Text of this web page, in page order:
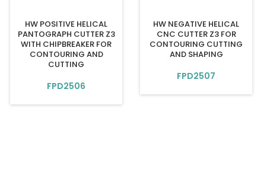
HW POSITIVE HELICAL
PANTOGRAPH CUTTER Z3
WITH CHIPBREAKER FOR
CONTOURING AND
CUTTING
FPD2506
HW NEGATIVE HELICAL
CNC CUTTER Z3 FOR
CONTOURING CUTTING
AND SHAPING
FPD2507